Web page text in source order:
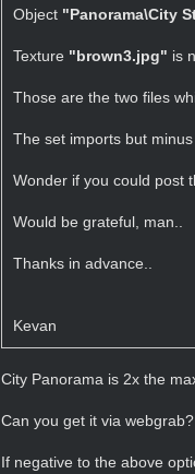
Object "Panorama\City
Texture "brown3.jpg" is
Those are the two files
The set imports but
Wonder if you could post
Would be grateful, man..
Thanks in advance..
Kevan
City Panorama is 2x the
Can you get it via webgrab?
If negative to the above